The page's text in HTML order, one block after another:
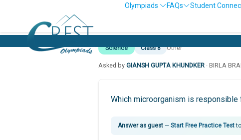
Olympiads FAQs Student
Science Class 8 Other
Asked by GIANSH GUPTA KHUNDKER · BIRLA
Which microorganism is
Answer as guest — Start Free Practice Test